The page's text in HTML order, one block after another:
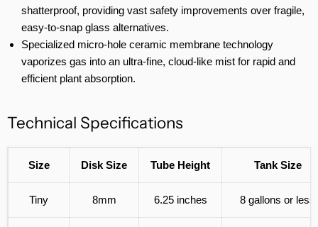
shatterproof, providing vast safety improvements over fragile,
easy-to-snap glass alternatives.
Specialized micro-hole ceramic membrane technology
vaporizes gas into an ultra-fine, cloud-like mist for rapid and
efficient plant absorption.
Technical Specifications
Size Disk Size Tube Height Tank Size
Tiny 8mm 6.25 inches 8 gallons or less